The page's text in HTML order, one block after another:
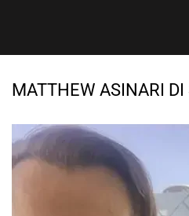
MATTHEW ASINARI